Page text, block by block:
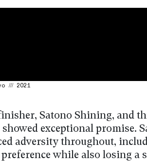
/// 2021
Satono Shining, and
exceptional promise.
adversity throughout,
while also losing a